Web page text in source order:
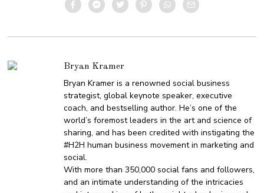
Bryan Kramer
Bryan Kramer is a renowned social business
strategist, global keynote speaker, executive
coach, and bestselling author. He’s one of the
world’s foremost leaders in the art and science of
sharing, and has been credited with instigating the
#H2H human business movement in marketing and
social.
With more than 350,000 social fans and followers,
and an intimate understanding of the intricacies